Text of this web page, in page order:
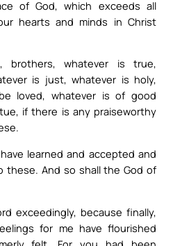
of God, which exceeds all
hearts and minds in Christ
brothers, whatever is true,
is just, whatever is holy,
loved, whatever is of good
if there is any praiseworthy
learned and accepted and
these. And so shall the God of
exceedingly, because finally,
for me have flourished